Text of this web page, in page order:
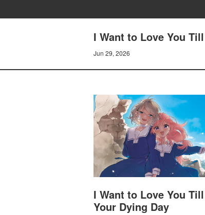
I Want to Love You
Jun 29, 2026
I Want to Love You Till
Your Dying Day